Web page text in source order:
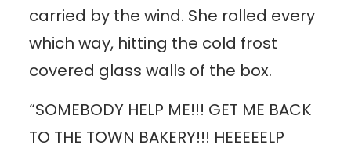
carried by the wind. She rolled every
which way, hitting the cold frost
covered glass walls of the box.
“SOMEBODY HELP ME!!! GET ME BACK
TO THE TOWN BAKERY!!! HEEEEELP